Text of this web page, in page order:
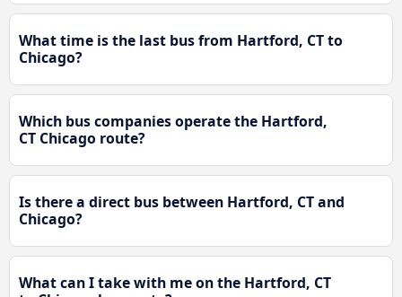
What time is the last bus from Hartford, CT to
Chicago?
Which bus companies operate the Hartford,
CT Chicago route?
Is there a direct bus between Hartford, CT and
Chicago?
What can I take with me on the Hartford, CT